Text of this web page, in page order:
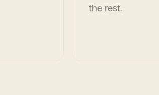
the rest.